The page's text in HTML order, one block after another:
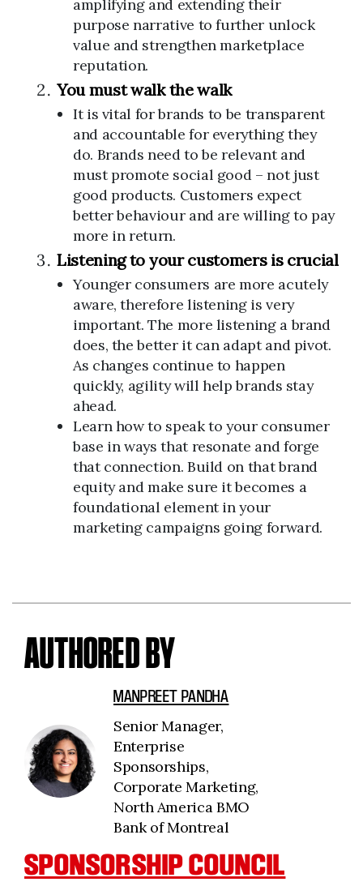
amplifying and extending their
purpose narrative to further unlock
value and strengthen marketplace
reputation.
You must walk the walk
It is vital for brands to be transparent
and accountable for everything they
do. Brands need to be relevant and
must promote social good – not just
good products. Customers expect
better behaviour and are willing to pay
more in return.
Listening to your customers is crucial
Younger consumers are more acutely
aware, therefore listening is very
important. The more listening a brand
does, the better it can adapt and pivot.
As changes continue to happen
quickly, agility will help brands stay
ahead.
Learn how to speak to your consumer
base in ways that resonate and forge
that connection. Build on that brand
equity and make sure it becomes a
foundational element in your
marketing campaigns going forward.
AUTHORED BY
MANPREET PANDHA
Senior Manager,
Enterprise
Sponsorships,
Corporate Marketing,
North America BMO
Bank of Montreal
SPONSORSHIP COUNCIL